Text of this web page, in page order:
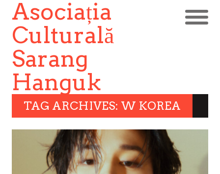
Asociația
Culturală
Sarang
Hanguk
TAG ARCHIVES: W KOREA